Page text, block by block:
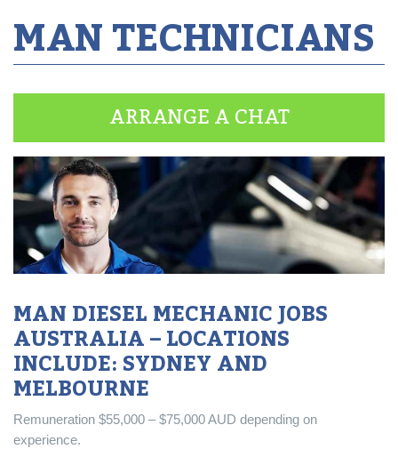
MAN TECHNICIANS
ARRANGE A CHAT
MAN DIESEL MECHANIC JOBS
AUSTRALIA – LOCATIONS
INCLUDE: SYDNEY AND
MELBOURNE
Remuneration $55,000 – $75,000 AUD depending on
experience.